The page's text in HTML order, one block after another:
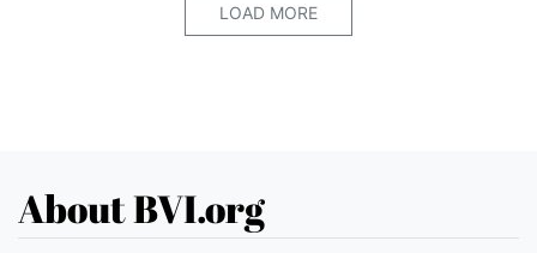
LOAD MORE
About BVI.org